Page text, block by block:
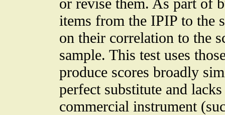
items from the IPIP to the
on their correlation to the
sample. This test uses
produce scores broadly
perfect substitute and
commercial instrument